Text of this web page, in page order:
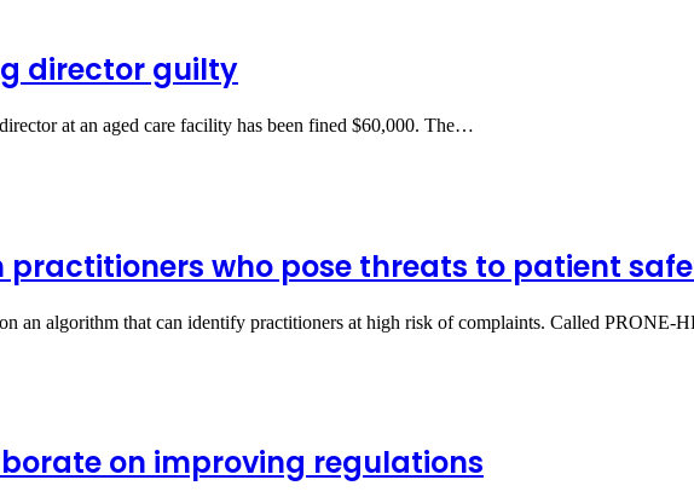
director guilty
at an aged care facility has been fined $60,000. The…
who pose threats to patient
an algorithm that can identify practitioners at high risk of complaints. Called PRONE-
on improving regulations